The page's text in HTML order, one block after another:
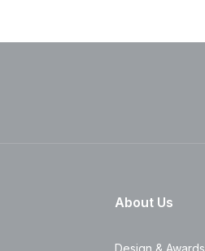
About Us
Design & Awards